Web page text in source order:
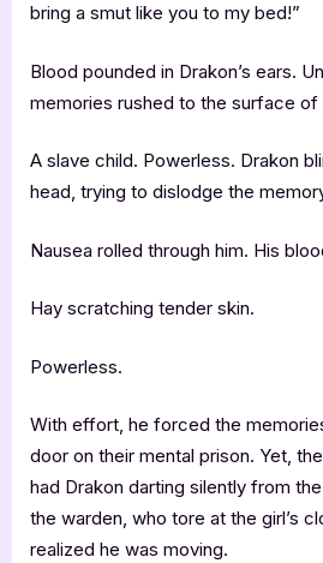
bring a smut like you to my bed!”
Blood pounded in Drakon’s ears.
memories rushed to the surface of
A slave child. Powerless. Drakon
head, trying to dislodge the
Nausea rolled through him. His
Hay scratching tender skin.
Powerless.
With effort, he forced the
door on their mental prison. Yet,
had Drakon darting silently from
the warden, who tore at the girl’s
realized he was moving.